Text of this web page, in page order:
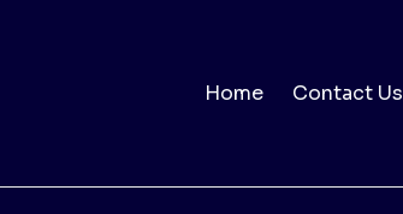
Home Contact Us